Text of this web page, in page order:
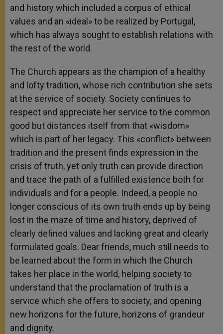
and history which included a corpus of ethical
values and an «ideal» to be realized by Portugal,
which has always sought to establish relations with
the rest of the world.
The Church appears as the champion of a healthy
and lofty tradition, whose rich contribution she sets
at the service of society. Society continues to
respect and appreciate her service to the common
good but distances itself from that «wisdom»
which is part of her legacy. This «conflict» between
tradition and the present finds expression in the
crisis of truth, yet only truth can provide direction
and trace the path of a fulfilled existence both for
individuals and for a people. Indeed, a people no
longer conscious of its own truth ends up by being
lost in the maze of time and history, deprived of
clearly defined values and lacking great and clearly
formulated goals. Dear friends, much still needs to
be learned about the form in which the Church
takes her place in the world, helping society to
understand that the proclamation of truth is a
service which she offers to society, and opening
new horizons for the future, horizons of grandeur
and dignity.